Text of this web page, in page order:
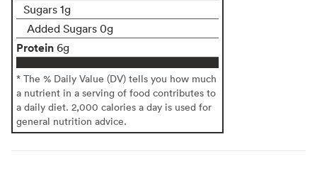
Sugars 1g
Added Sugars 0g
Protein 6g
* The % Daily Value (DV) tells you how much
a nutrient in a serving of food contributes to
a daily diet. 2,000 calories a day is used for
general nutrition advice.